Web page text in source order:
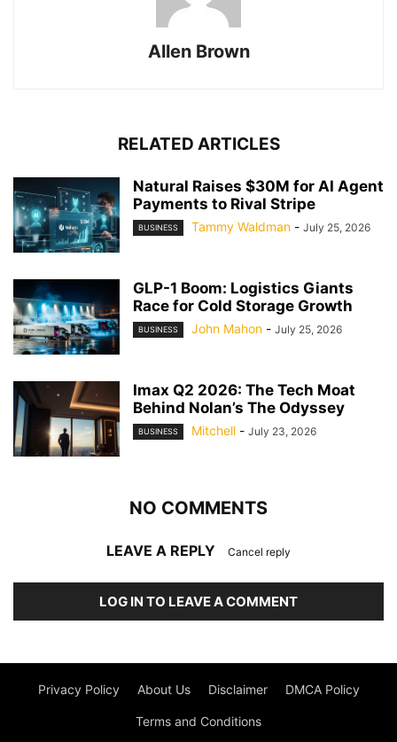
Allen Brown
RELATED ARTICLES
Natural Raises $30M for AI Agent
Payments to Rival Stripe
BUSINESS Tammy Waldman - July 25, 2026
GLP-1 Boom: Logistics Giants
Race for Cold Storage Growth
BUSINESS John Mahon - July 25, 2026
Imax Q2 2026: The Tech Moat
Behind Nolan’s The Odyssey
BUSINESS Mitchell - July 23, 2026
NO COMMENTS
LEAVE A REPLY Cancel reply
LOG IN TO LEAVE A COMMENT
Privacy Policy About Us Disclaimer DMCA Policy
Terms and Conditions